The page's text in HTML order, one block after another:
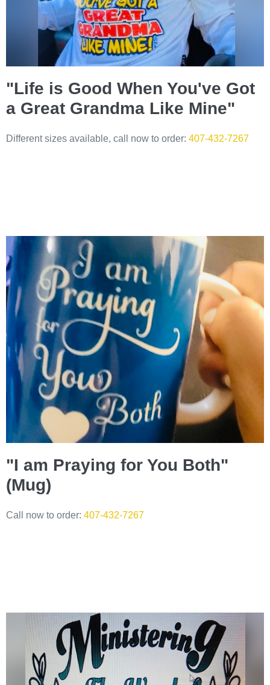
"Life is Good When You've Got
a Great Grandma Like Mine"
Different sizes available, call now to order: 407-432-7267
"I am Praying for You Both"
(Mug)
Call now to order: 407-432-7267